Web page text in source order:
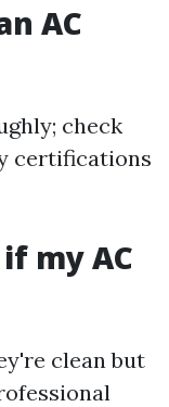
AC
check
certifications
my AC
clean but